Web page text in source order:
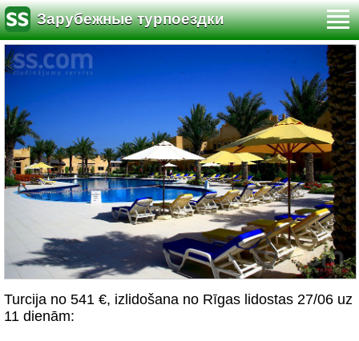
Зарубежные турпоездки
Turcija no 541 €, izlidošana no Rīgas lidostas 27/06 uz
11 dienām: